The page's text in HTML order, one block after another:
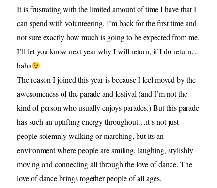
It is frustrating with the limited amount of time I have that I
can spend with volunteering. I’m back for the first time and
not sure exactly how much is going to be expected from me.
I’ll let you know next year why I will return, if I do return…
haha
The reason I joined this year is because I feel moved by the
awesomeness of the parade and festival (and I’m not the
kind of person who usually enjoys parades.) But this parade
has such an uplifting energy throughout…it’s not just
people solemnly walking or marching, but its an
environment where people are smiling, laughing, stylishly
moving and connecting all through the love of dance. The
love of dance brings together people of all ages,